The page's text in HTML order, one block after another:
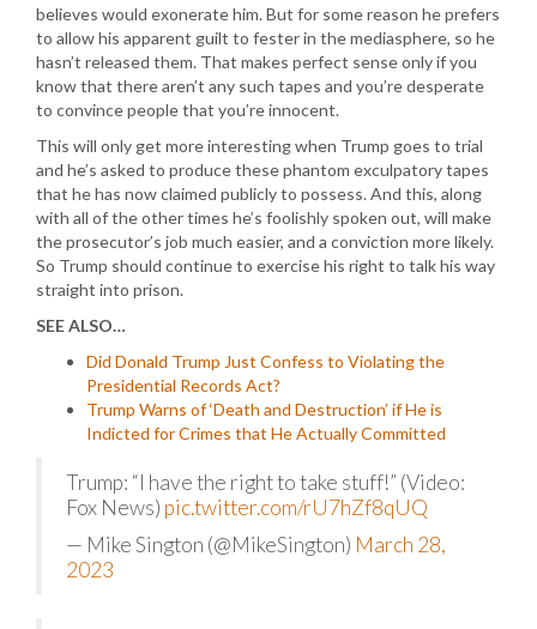
believes would exonerate him. But for some reason he prefers
to allow his apparent guilt to fester in the mediasphere, so he
hasn’t released them. That makes perfect sense only if you
know that there aren’t any such tapes and you’re desperate
to convince people that you’re innocent.
This will only get more interesting when Trump goes to trial
and he’s asked to produce these phantom exculpatory tapes
that he has now claimed publicly to possess. And this, along
with all of the other times he’s foolishly spoken out, will make
the prosecutor’s job much easier, and a conviction more likely.
So Trump should continue to exercise his right to talk his way
straight into prison.
SEE ALSO…
Did Donald Trump Just Confess to Violating the
Presidential Records Act?
Trump Warns of ‘Death and Destruction’ if He is
Indicted for Crimes that He Actually Committed
Trump: “I have the right to take stuff!” (Video:
Fox News) pic.twitter.com/rU7hZf8qUQ
— Mike Sington (@MikeSington) March 28,
2023